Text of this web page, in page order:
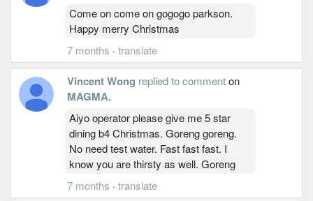
Come on come on gogogo parkson.
Happy merry Christmas
7 months · translate
Vincent Wong replied to commenton
MAGMA.
Aiyo operator please give me 5 star
dining b4 Christmas. Goreng goreng.
No need test water. Fast fast fast. I
know you are thirsty as well. Goreng
7 months · translate